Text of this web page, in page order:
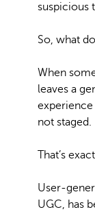
suspicious
So, what
When
leaves a
experience
not staged.
That’s
User-
UGC, has